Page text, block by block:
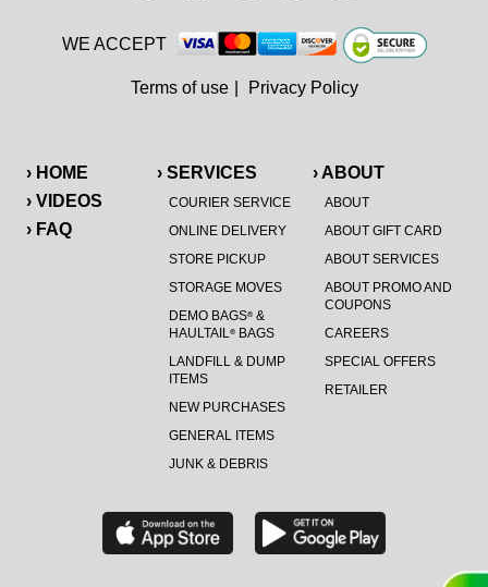
› HOME
› VIDEOS
› FAQ
› SERVICES
COURIER SERVICE
ONLINE DELIVERY
STORE PICKUP
STORAGE MOVES
DEMO BAGS®&
HAULTAIL®BAGS
LANDFILL & DUMP
ITEMS
NEW PURCHASES
GENERAL ITEMS
JUNK & DEBRIS
› ABOUT
ABOUT
ABOUT GIFT CARD
ABOUT SERVICES
ABOUT PROMO AND
COUPONS
CAREERS
SPECIAL OFFERS
RETAILER
WE ACCEPT
Terms of use Privacy Policy